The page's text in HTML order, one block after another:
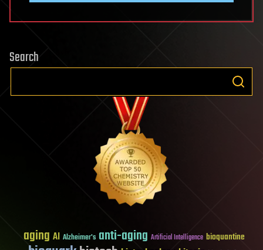
Search
aging AI Alzheimer's anti-aging Artificial Intelligence bioquantine